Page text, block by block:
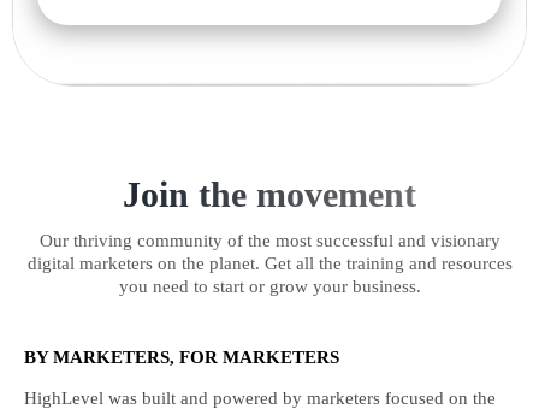
Join the movement
Our thriving community of the most successful and visionary
digital marketers on the planet. Get all the training and resources
you need to start or grow your business.
BY MARKETERS, FOR MARKETERS
HighLevel was built and powered by marketers focused on the